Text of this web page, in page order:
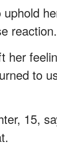
reaction.
her
to
15,